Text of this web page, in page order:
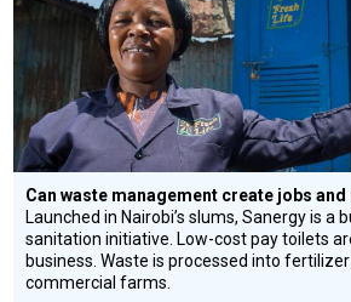
Honoree
Can waste management create jobs
Launched in Nairobi’s slums, Sanergy is a
sanitation initiative. Low-cost pay toilets
business. Waste is processed into
commercial farms.